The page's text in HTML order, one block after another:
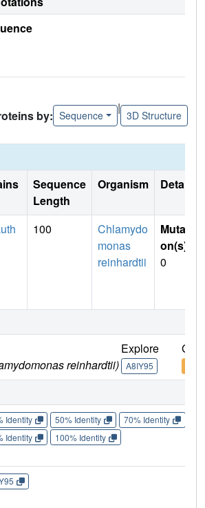
by: Sequence
|
3D Structure
Sequence
Length
Organism Details
100
Chlamydo
monas
reinhardtii
Mutati
on(s)
0
reinhardtii)
Explore
A8IY95
Go
Identity 50% Identity 70% Identity
Identity
100% Identity